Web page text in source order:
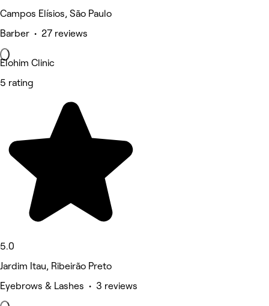
Campos Elísios, São Paulo
Barber • 27 reviews
Elohim Clinic
5 rating
5.0
Jardim Itau, Ribeirão Preto
Eyebrows & Lashes • 3 reviews